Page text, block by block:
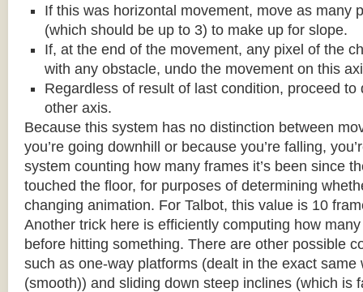
If this was horizontal movement, move as many
(which should be up to 3) to make up for slope.
If, at the end of the movement, any pixel of the
with any obstacle, undo the movement on this
Regardless of result of last condition, proceed to
other axis.
Because this system has no distinction between
you’re going downhill or because you’re falling,
system counting how many frames it’s been since
touched the floor, for purposes of determining
changing animation. For Talbot, this value is 10
Another trick here is efficiently computing how
before hitting something. There are other possible
such as one-way platforms (dealt in the exact same
(smooth)) and sliding down steep inclines (which is